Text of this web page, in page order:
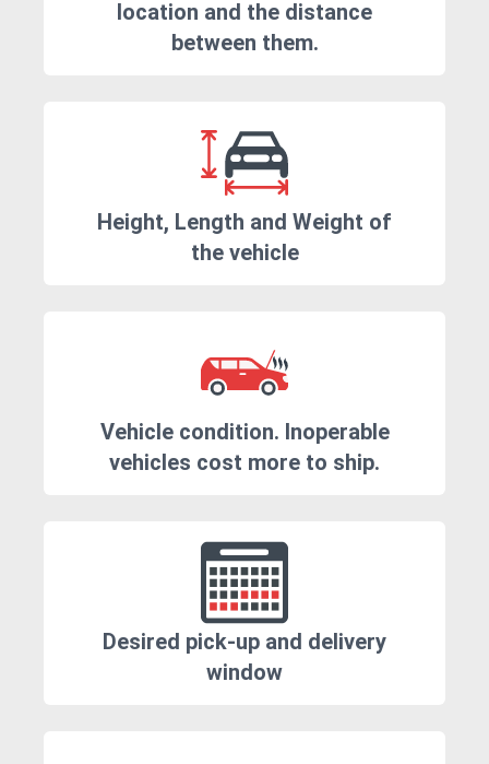
location and the distance
between them.
Height, Length and Weight of
the vehicle
Vehicle condition. Inoperable
vehicles cost more to ship.
Desired pick-up and delivery
window